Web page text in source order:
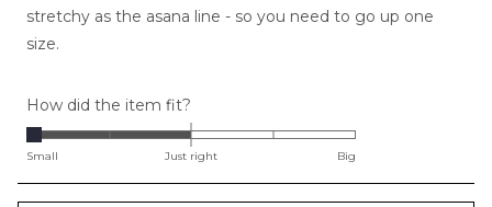
stretchy as the asana line - so you need to go up one
size.
How did the item fit?
-2.0
on
scale
Small Just right Big